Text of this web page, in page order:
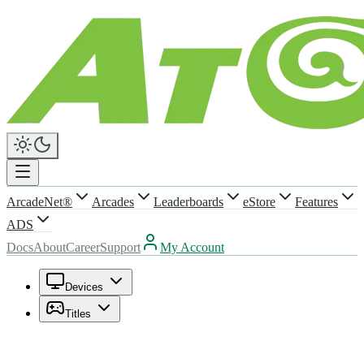
ArcadeNet® Arcades Leaderboards eStore
Features
ADS
DocsAboutCareerSupport My Account
Devices
Titles